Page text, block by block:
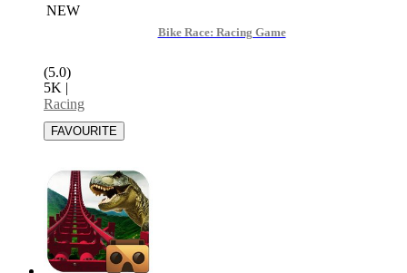
NEW
Bike Race: Racing Game
(5.0)
5K |
Racing